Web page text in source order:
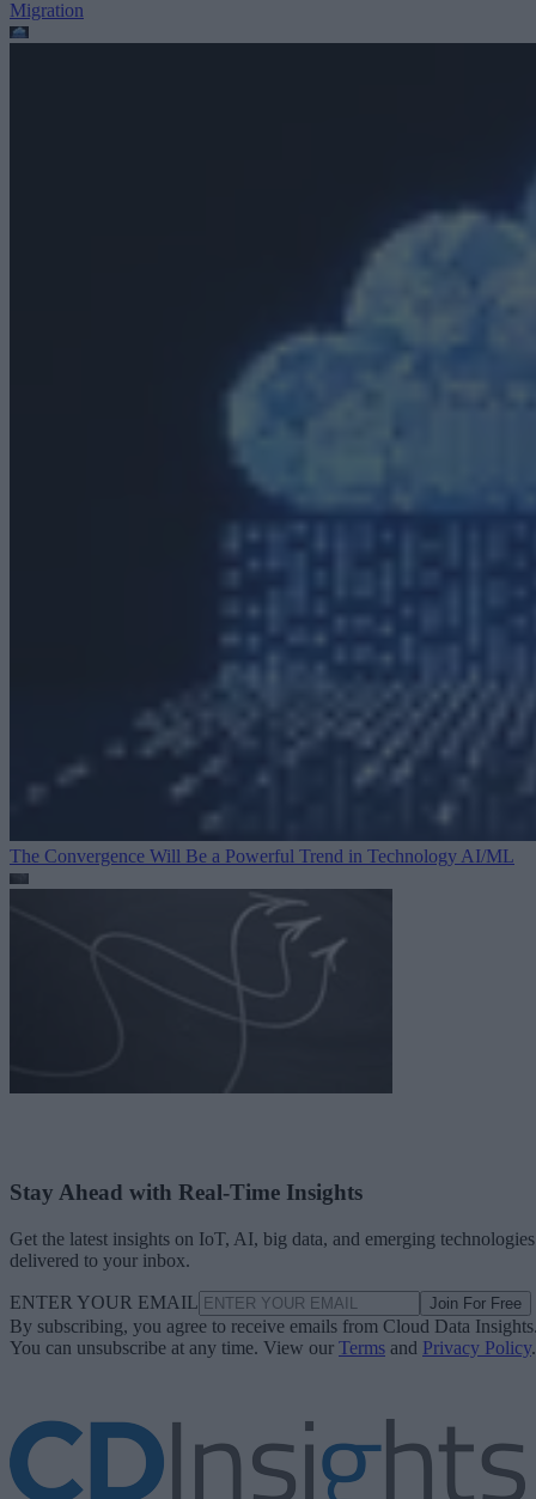
Migration
The Convergence Will Be a Powerful Trend in Technology AI/ML
Stay Ahead with Real-Time Insights
Get the latest insights on IoT, AI, big data, and emerging technologies
delivered to your inbox.
ENTER YOUR EMAIL Join For Free
By subscribing, you agree to receive emails from Cloud Data
You can unsubscribe at any time. View our Terms and Privacy Policy.